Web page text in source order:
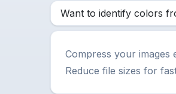
Want to identify colors
Compress your
Reduce file sizes for